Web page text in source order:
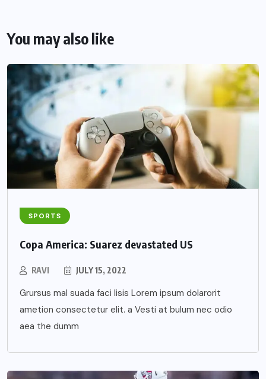
You may also like
SPORTS
Copa America: Suarez devastated US
RAVI JULY 15, 2022
Grursus mal suada faci lisis Lorem ipsum dolarorit
ametion consectetur elit. a Vesti at bulum nec odio
aea the dumm